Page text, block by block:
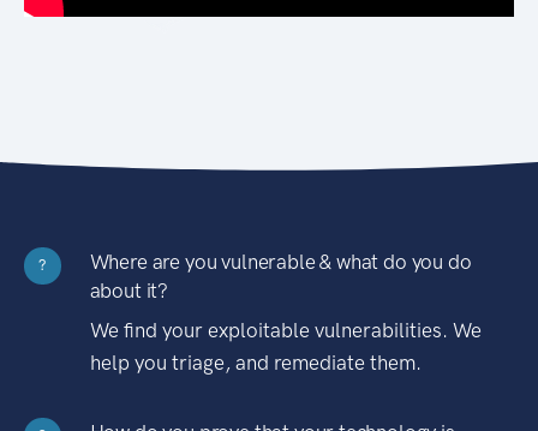
?
Where are you vulnerable & what do you do
about it?
We find your exploitable vulnerabilities. We
help you triage, and remediate them.